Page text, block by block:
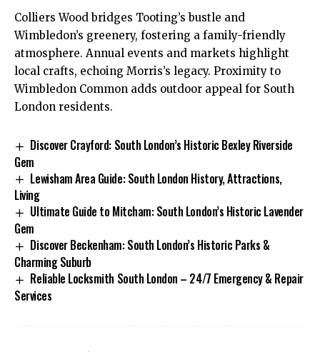
Colliers Wood bridges Tooting’s bustle and
Wimbledon’s greenery, fostering a family-friendly
atmosphere. Annual events and markets highlight
local crafts, echoing Morris’s legacy. Proximity to
Wimbledon Common adds outdoor appeal for South
London residents.
Discover Crayford: South London’s Historic Bexley Riverside
Gem
Lewisham Area Guide: South London History, Attractions,
Living
Ultimate Guide to Mitcham: South London’s Historic Lavender
Gem
Discover Beckenham: South London’s Historic Parks &
Charming Suburb
Reliable Locksmith South London – 24/7 Emergency & Repair
Services